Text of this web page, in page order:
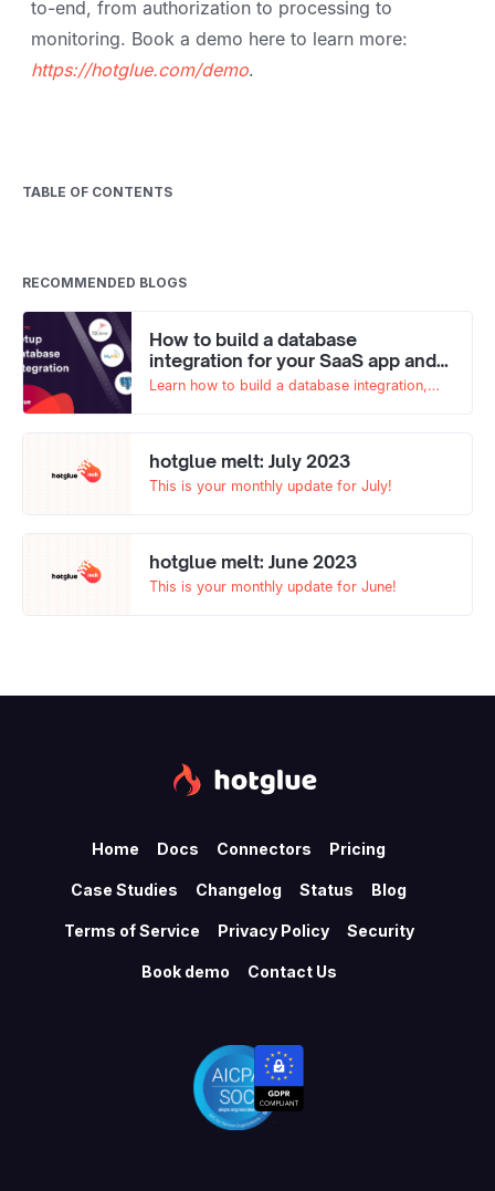
to-end, from authorization to processing to
monitoring. Book a demo here to learn more:
https://hotglue.com/demo.
TABLE OF CONTENTS
RECOMMENDED BLOGS
How to build a database
integration for your SaaS app and
why you need one
Learn how to build a database integration,
hotglue melt: July 2023
This is your monthly update for July!
hotglue melt: June 2023
This is your monthly update for June!
Home Docs Connectors Pricing
Case Studies Changelog Status Blog
Terms of Service Privacy Policy Security
Book demo Contact Us